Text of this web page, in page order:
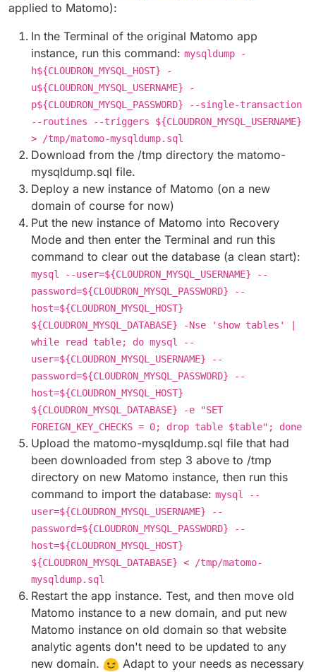
applied to Matomo):
In the Terminal of the original Matomo app
instance, run this command: mysqldump -
h${CLOUDRON_MYSQL_HOST} -
u${CLOUDRON_MYSQL_USERNAME} -
p${CLOUDRON_MYSQL_PASSWORD} --single-transaction
--routines --triggers ${CLOUDRON_MYSQL_USERNAME}
> /tmp/matomo-mysqldump.sql
Download from the /tmp directory the matomo-
mysqldump.sql file.
Deploy a new instance of Matomo (on a new
domain of course for now)
Put the new instance of Matomo into Recovery
Mode and then enter the Terminal and run this
command to clear out the database (a clean start):
mysql --user=${CLOUDRON_MYSQL_USERNAME} --
password=${CLOUDRON_MYSQL_PASSWORD} --
host=${CLOUDRON_MYSQL_HOST}
${CLOUDRON_MYSQL_DATABASE} -Nse 'show tables' |
while read table; do mysql --
user=${CLOUDRON_MYSQL_USERNAME} --
password=${CLOUDRON_MYSQL_PASSWORD} --
host=${CLOUDRON_MYSQL_HOST}
${CLOUDRON_MYSQL_DATABASE} -e "SET
FOREIGN_KEY_CHECKS = 0; drop table $table"; done
Upload the matomo-mysqldump.sql file that had
been downloaded from step 3 above to /tmp
directory on new Matomo instance, then run this
command to import the database: mysql --
user=${CLOUDRON_MYSQL_USERNAME} --
password=${CLOUDRON_MYSQL_PASSWORD} --
host=${CLOUDRON_MYSQL_HOST}
${CLOUDRON_MYSQL_DATABASE} < /tmp/matomo-
mysqldump.sql
Restart the app instance. Test, and then move old
Matomo instance to a new domain, and put new
Matomo instance on old domain so that website
analytic agents don't need to be updated to any
new domain.
Adapt to your needs as necessary